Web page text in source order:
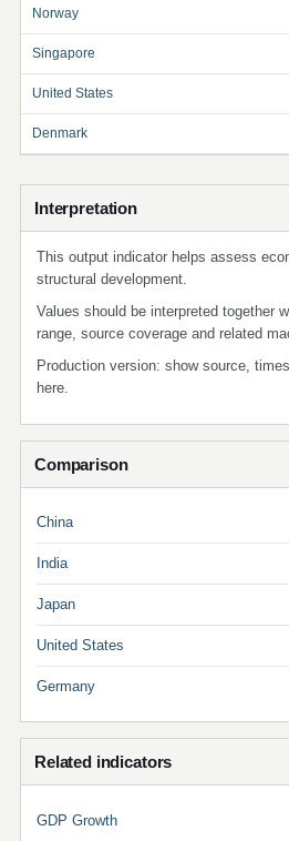
Norway
Singapore
United States
Denmark
Interpretation
This output indicator helps assess
structural development.
Values should be interpreted together
range, source coverage and related
Production version: show source,
here.
Comparison
China
India
Japan
United States
Germany
Related indicators
GDP Growth